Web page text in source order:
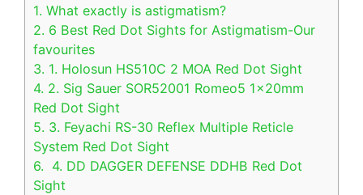
1. What exactly is astigmatism?
2. 6 Best Red Dot Sights for Astigmatism-Our
favourites
3. 1. Holosun HS510C 2 MOA Red Dot Sight
4. 2. Sig Sauer SOR52001 Romeo5 1x20mm
Red Dot Sight
5. 3. Feyachi RS-30 Reflex Multiple Reticle
System Red Dot Sight
6. 4. DD DAGGER DEFENSE DDHB Red Dot
Sight